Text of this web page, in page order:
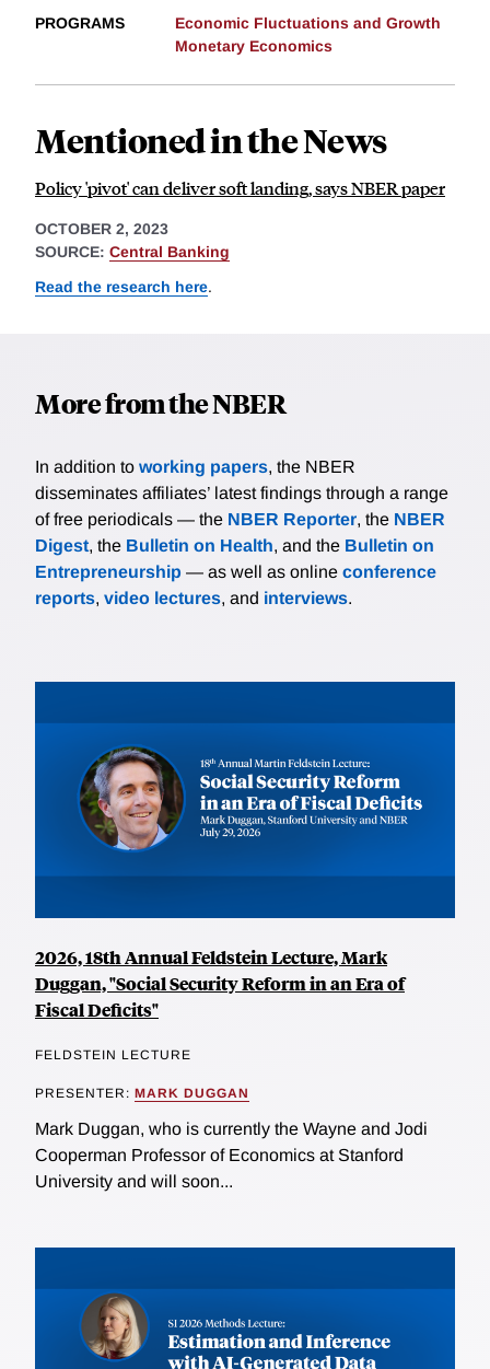
PROGRAMS
Economic Fluctuations and Growth
Monetary Economics
Mentioned in the News
Policy 'pivot' can deliver soft landing, says NBER paper
OCTOBER 2, 2023
SOURCE: Central Banking
Read the research here.
More from the NBER
In addition to working papers, the NBER
disseminates affiliates’ latest findings through a range
of free periodicals — the NBER Reporter, the NBER
Digest, the Bulletin on Health, and the Bulletin on
Entrepreneurship — as well as online conference
reports, video lectures, and interviews.
2026, 18th Annual Feldstein Lecture, Mark
Duggan, "Social Security Reform in an Era of
Fiscal Deficits"
FELDSTEIN LECTURE
PRESENTER: MARK DUGGAN
Mark Duggan, who is currently the Wayne and Jodi
Cooperman Professor of Economics at Stanford
University and will soon...